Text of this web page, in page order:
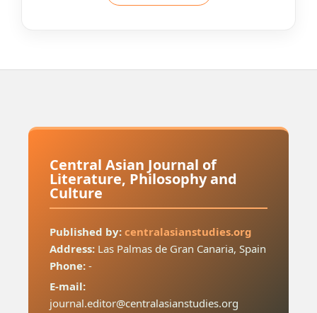
Central Asian Journal of
Literature, Philosophy and
Culture
Published by: centralasianstudies.org
Address:Las Palmas de Gran Canaria, Spain
Phone:-
E-mail:
journal.editor@centralasianstudies.org